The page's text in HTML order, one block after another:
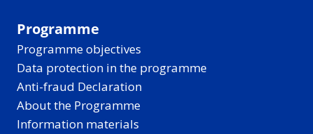
Programme
Programme objectives
Data protection in the programme
Anti-fraud Declaration
About the Programme
Information materials